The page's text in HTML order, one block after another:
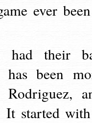
ever
had their
been
It started